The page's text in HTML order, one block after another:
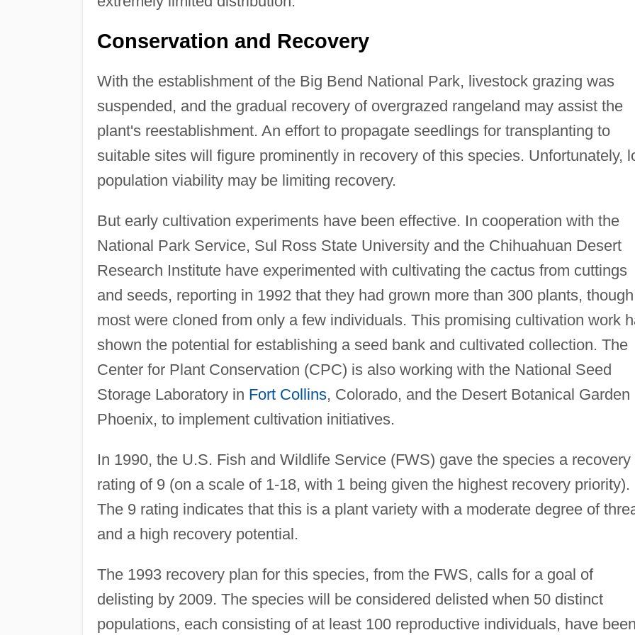
Conservation and Recovery
With the establishment of the Big Bend National Park, livestock grazing was
suspended, and the gradual recovery of overgrazed rangeland may assist the
plant's reestablishment. An effort to propagate seedlings for transplanting to
suitable sites will figure prominently in recovery of this species. Unfortunately,
population viability may be limiting recovery.
But early cultivation experiments have been effective. In cooperation with the
National Park Service, Sul Ross State University and the Chihuahuan Desert
Research Institute have experimented with cultivating the cactus from cuttings
and seeds, reporting in 1992 that they had grown more than 300 plants, though
most were cloned from only a few individuals. This promising cultivation work
shown the potential for establishing a seed bank and cultivated collection. The
Center for Plant Conservation (CPC) is also working with the National Seed
Storage Laboratory in Fort Collins, Colorado, and the Desert Botanical Garden
Phoenix, to implement cultivation initiatives.
In 1990, the U.S. Fish and Wildlife Service (FWS) gave the species a recovery
rating of 9 (on a scale of 1-18, with 1 being given the highest recovery priority).
The 9 rating indicates that this is a plant variety with a moderate degree of
and a high recovery potential.
The 1993 recovery plan for this species, from the FWS, calls for a goal of
delisting by 2009. The species will be considered delisted when 50 distinct
populations, each consisting of at least 100 reproductive individuals, have